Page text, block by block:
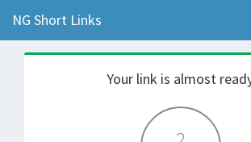
NG Short Links
Your link is almost